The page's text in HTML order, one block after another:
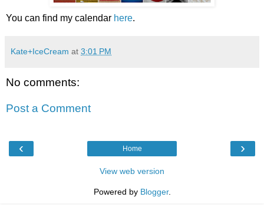
You can find my calendar here.
Kate+IceCream at 3:01 PM
No comments:
Post a Comment
‹ ›
Home
View web version
Powered by Blogger.